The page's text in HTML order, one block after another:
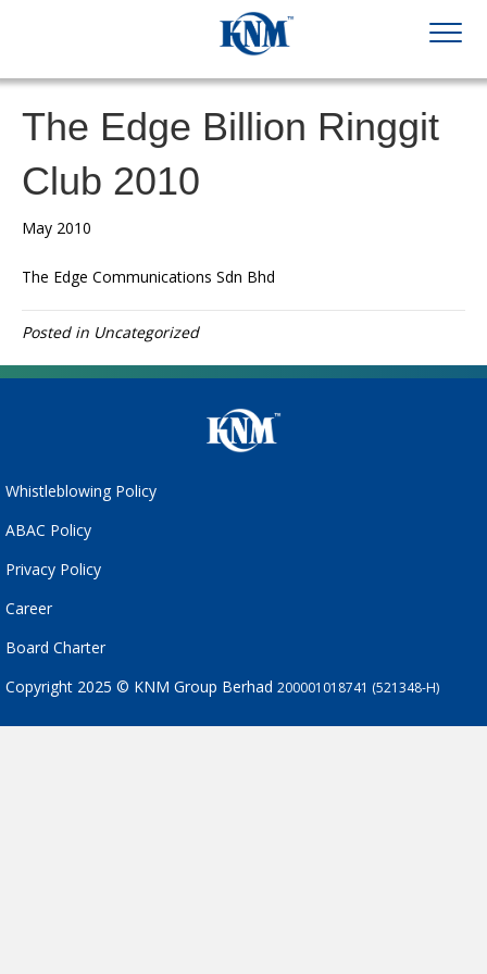
The Edge Billion Ringgit
Club 2010
May 2010
The Edge Communications Sdn Bhd
Posted in Uncategorized
Whistleblowing Policy
ABAC Policy
Privacy Policy
Career
Board Charter
Copyright 2025 © KNM Group Berhad 200001018741 (521348-H)